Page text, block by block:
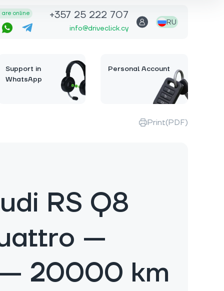
are online +357 25 222 707
info@driveclick.cy
RU
Support in
WhatsApp
Personal Account
Print(PDF)
RS Q8
—
20000 km